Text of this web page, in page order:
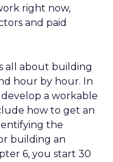
right now,
and paid
all about building
hour by hour. In
a workable
how to get an
the
building an
6, you start 30